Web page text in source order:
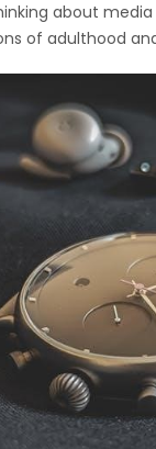
about
of adulthood